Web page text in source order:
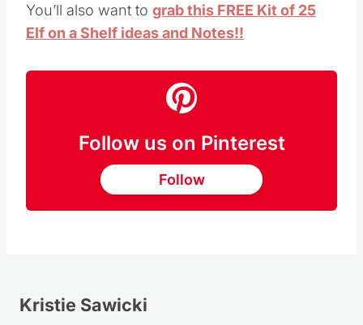
You’ll also want to grab this FREE Kit of 25
Elf on a Shelf ideas and Notes!!
Follow us on Pinterest
Follow
Kristie Sawicki